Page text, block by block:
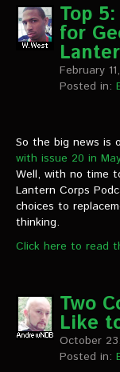
Top
for
February
Posted in:
So the big news is
with issue 20 in
Well, with no time
Lantern Corps
choices to
thinking.
Click here to read
Two
Like
October
Posted in: